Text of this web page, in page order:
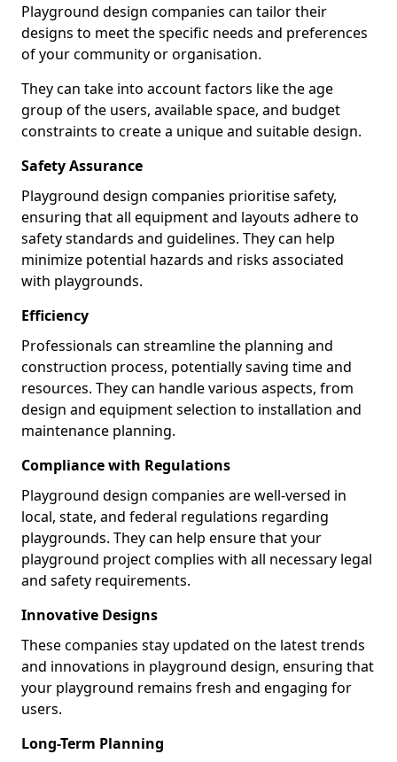
Playground design companies can tailor their
designs to meet the specific needs and preferences
of your community or organisation.
They can take into account factors like the age
group of the users, available space, and budget
constraints to create a unique and suitable design.
Safety Assurance
Playground design companies prioritise safety,
ensuring that all equipment and layouts adhere to
safety standards and guidelines. They can help
minimize potential hazards and risks associated
with playgrounds.
Efficiency
Professionals can streamline the planning and
construction process, potentially saving time and
resources. They can handle various aspects, from
design and equipment selection to installation and
maintenance planning.
Compliance with Regulations
Playground design companies are well-versed in
local, state, and federal regulations regarding
playgrounds. They can help ensure that your
playground project complies with all necessary legal
and safety requirements.
Innovative Designs
These companies stay updated on the latest trends
and innovations in playground design, ensuring that
your playground remains fresh and engaging for
users.
Long-Term Planning